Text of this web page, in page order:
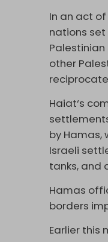
In an act
nations
other
Haiat‘s
by Hamas,
Israeli
tanks, and
Hamas
borders
Earlier this